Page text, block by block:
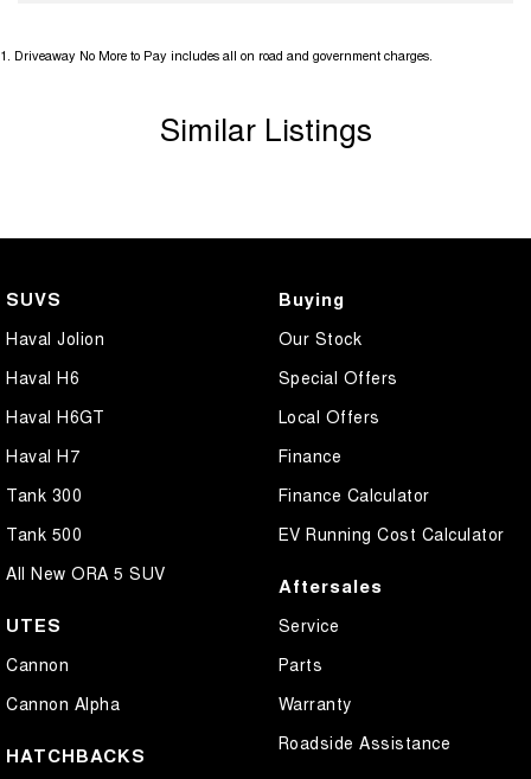
1 Driveaway No More to Pay includes all on road and government charges.
Similar Listings
SUVS
Haval Jolion
Haval H6
Haval H6GT
Haval H7
Tank 300
Tank 500
All New ORA 5 SUV
UTES
Cannon
Cannon Alpha
HATCHBACKS
Buying
Our Stock
Special Offers
Local Offers
Finance
Finance Calculator
EV Running Cost Calculator
Aftersales
Service
Parts
Warranty
Roadside Assistance